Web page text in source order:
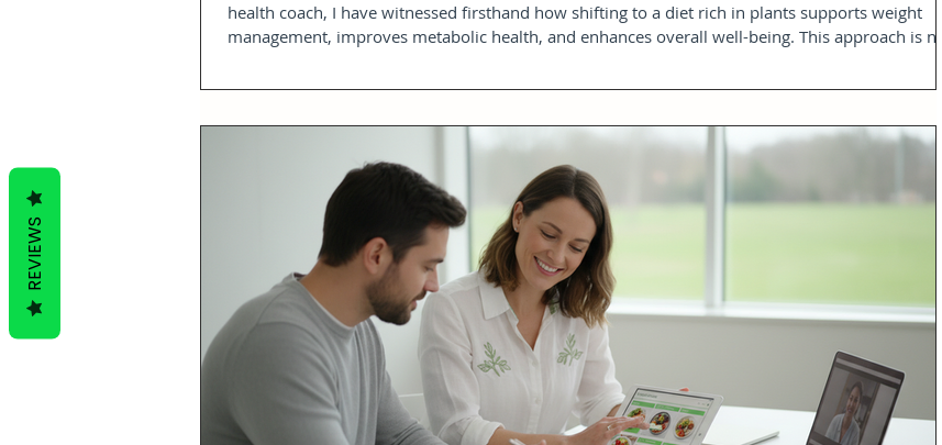
health coach, I have witnessed firsthand how shifting to a diet rich in plants supports weight
management, improves metabolic health, and enhances overall well-being. This approach is not
to feel your best every day. In this post, I will share practical plant-based nutrition tips ground
REVIEWS